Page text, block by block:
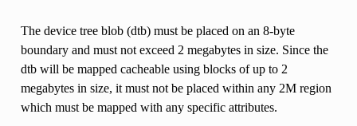
The device tree blob (dtb) must be placed on an 8-byte
boundary and must not exceed 2 megabytes in size. Since the
dtb will be mapped cacheable using blocks of up to 2
megabytes in size, it must not be placed within any 2M region
which must be mapped with any specific attributes.